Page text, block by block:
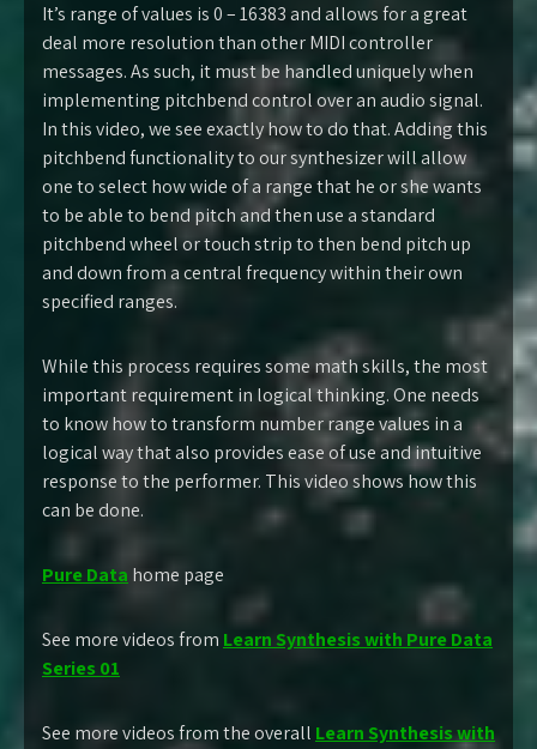
It’s range of values is 0 – 16383 and allows for a great
deal more resolution than other MIDI controller
messages. As such, it must be handled uniquely when
implementing pitchbend control over an audio signal.
In this video, we see exactly how to do that. Adding this
pitchbend functionality to our synthesizer will allow
one to select how wide of a range that he or she wants
to be able to bend pitch and then use a standard
pitchbend wheel or touch strip to then bend pitch up
and down from a central frequency within their own
specified ranges.
While this process requires some math skills, the most
important requirement in logical thinking. One needs
to know how to transform number range values in a
logical way that also provides ease of use and intuitive
response to the performer. This video shows how this
can be done.
Pure Data home page
See more videos from Learn Synthesis with Pure Data
Series 01
See more videos from the overall Learn Synthesis with